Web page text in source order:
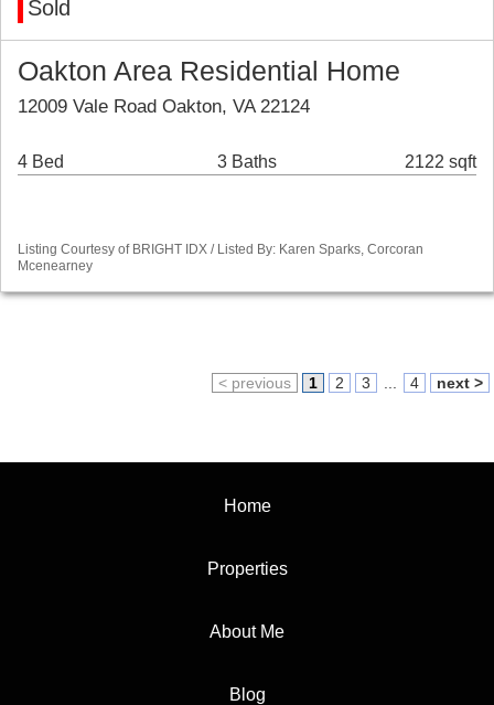
Sold
Oakton Area Residential Home
12009 Vale Road Oakton, VA 22124
4 Bed 3 Baths 2122 sqft
Listing Courtesy of BRIGHT IDX / Listed By: Karen Sparks, Corcoran
Mcenearney
< previous 1 2 3 4 next >
Home
Properties
About Me
Blog